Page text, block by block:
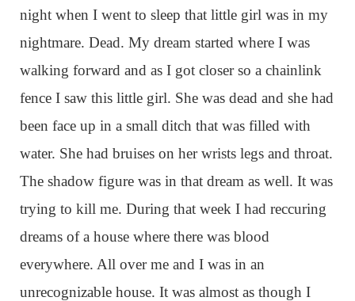
night when I went to sleep that little girl was in my
nightmare. Dead. My dream started where I was
walking forward and as I got closer so a chainlink
fence I saw this little girl. She was dead and she had
been face up in a small ditch that was filled with
water. She had bruises on her wrists legs and throat.
The shadow figure was in that dream as well. It was
trying to kill me. During that week I had reccuring
dreams of a house where there was blood
everywhere. All over me and I was in an
unrecognizable house. It was almost as though I